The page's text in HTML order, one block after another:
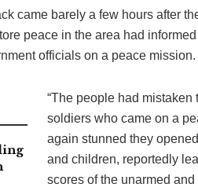
came barely a few hours after
peace in the area had
officials on a peace mission.
“The people had
soldiers who came on a
again stunned they
and children, reportedly
scores of the unarmed